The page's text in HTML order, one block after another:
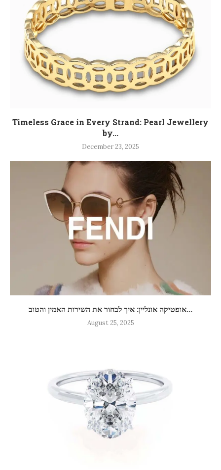
Timeless Grace in Every Strand: Pearl Jewellery
by...
December 23, 2025
אופטיקה אונליין: איך לבחור את השירות האמין והטוב...
August 25, 2025